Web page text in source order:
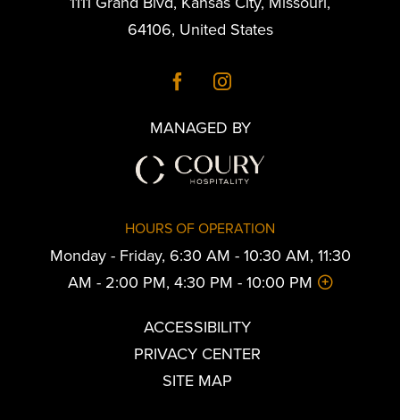
64106, United States
MANAGED BY
HOURS OF OPERATION
Monday - Friday, 6:30 AM - 10:30 AM, 11:30
AM - 2:00 PM, 4:30 PM - 10:00 PM
ACCESSIBILITY
PRIVACY CENTER
SITE MAP